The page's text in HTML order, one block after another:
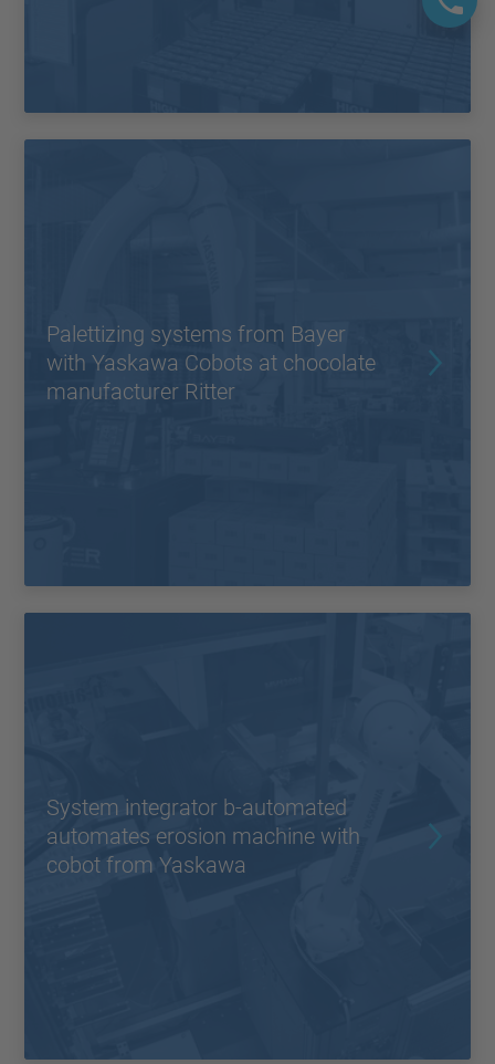
Palettizing systems from Bayer
with Yaskawa Cobots at chocolate
manufacturer Ritter
System integrator b-automated
automates erosion machine with
cobot from Yaskawa